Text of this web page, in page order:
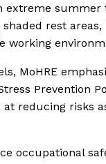
summer
rest
working
MoHRE
Prevention
reducing risks
occupational